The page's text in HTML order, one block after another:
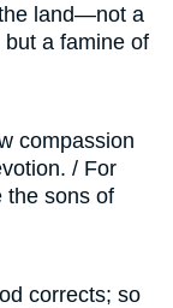
land—not a
a famine of
compassion
/ For
the sons of
corrects; so